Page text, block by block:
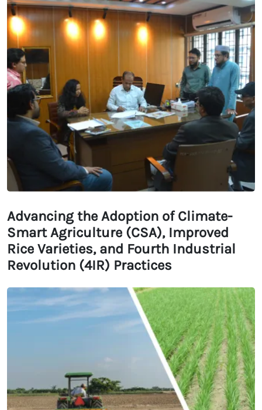
Advancing the Adoption of Climate-
Smart Agriculture (CSA), Improved
Rice Varieties, and Fourth Industrial
Revolution (4IR) Practices